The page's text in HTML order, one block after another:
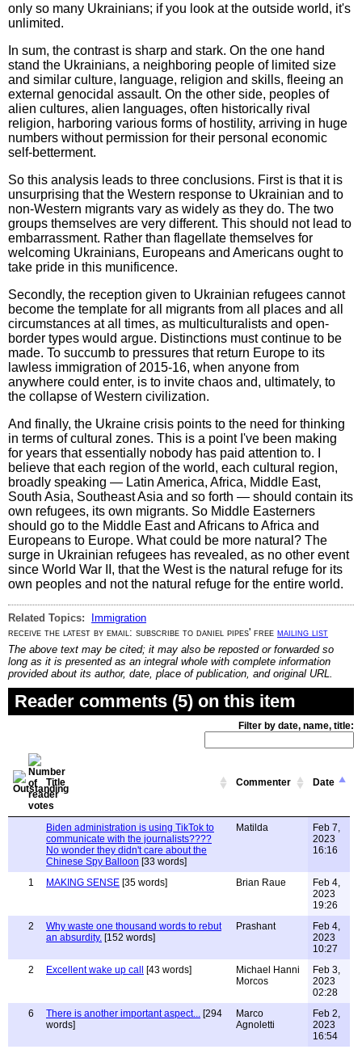
only so many Ukrainians; if you look at the outside world, it's
unlimited.
In sum, the contrast is sharp and stark. On the one hand
stand the Ukrainians, a neighboring people of limited size
and similar culture, language, religion and skills, fleeing an
external genocidal assault. On the other side, peoples of
alien cultures, alien languages, often historically rival
religion, harboring various forms of hostility, arriving in huge
numbers without permission for their personal economic
self-betterment.
So this analysis leads to three conclusions. First is that it is
unsurprising that the Western response to Ukrainian and to
non-Western migrants vary as widely as they do. The two
groups themselves are very different. This should not lead to
embarrassment. Rather than flagellate themselves for
welcoming Ukrainians, Europeans and Americans ought to
take pride in this munificence.
Secondly, the reception given to Ukrainian refugees cannot
become the template for all migrants from all places and all
circumstances at all times, as multiculturalists and open-
border types would argue. Distinctions must continue to be
made. To succumb to pressures that return Europe to its
lawless immigration of 2015-16, when anyone from
anywhere could enter, is to invite chaos and, ultimately, to
the collapse of Western civilization.
And finally, the Ukraine crisis points to the need for thinking
in terms of cultural zones. This is a point I've been making
for years that essentially nobody has paid attention to. I
believe that each region of the world, each cultural region,
broadly speaking — Latin America, Africa, Middle East,
South Asia, Southeast Asia and so forth — should contain its
own refugees, its own migrants. So Middle Easterners
should go to the Middle East and Africans to Africa and
Europeans to Europe. What could be more natural? The
surge in Ukrainian refugees has revealed, as no other event
since World War II, that the West is the natural refuge for its
own peoples and not the natural refuge for the entire world.
Related Topics:
Immigration
receive the latest by email: subscribe to daniel pipes' free mailing list
The above text may be cited; it may also be reposted or forwarded so
long as it is presented as an integral whole with complete information
provided about its author, date, place of publication, and original URL.
Reader comments (5) on this item
Filter by date, name, title:
Title Commenter Date
Biden administration is using TikTok to
communicate with the journalists????
No wonder they didn't care about the
Chinese Spy Balloon [33 words]
Matilda
Feb 7,
2023
16:16
1 MAKING SENSE [35 words] Brian Raue
Feb 4,
2023
19:26
2
Why waste one thousand words to rebut
an absurdity. [152 words]
Prashant
Feb 4,
2023
10:27
2
Excellent wake up call [43 words]
Michael Hanni
Morcos
Feb 3,
2023
02:28
6
There is another important aspect... [294
words]
Marco
Agnoletti
Feb 2,
2023
16:54